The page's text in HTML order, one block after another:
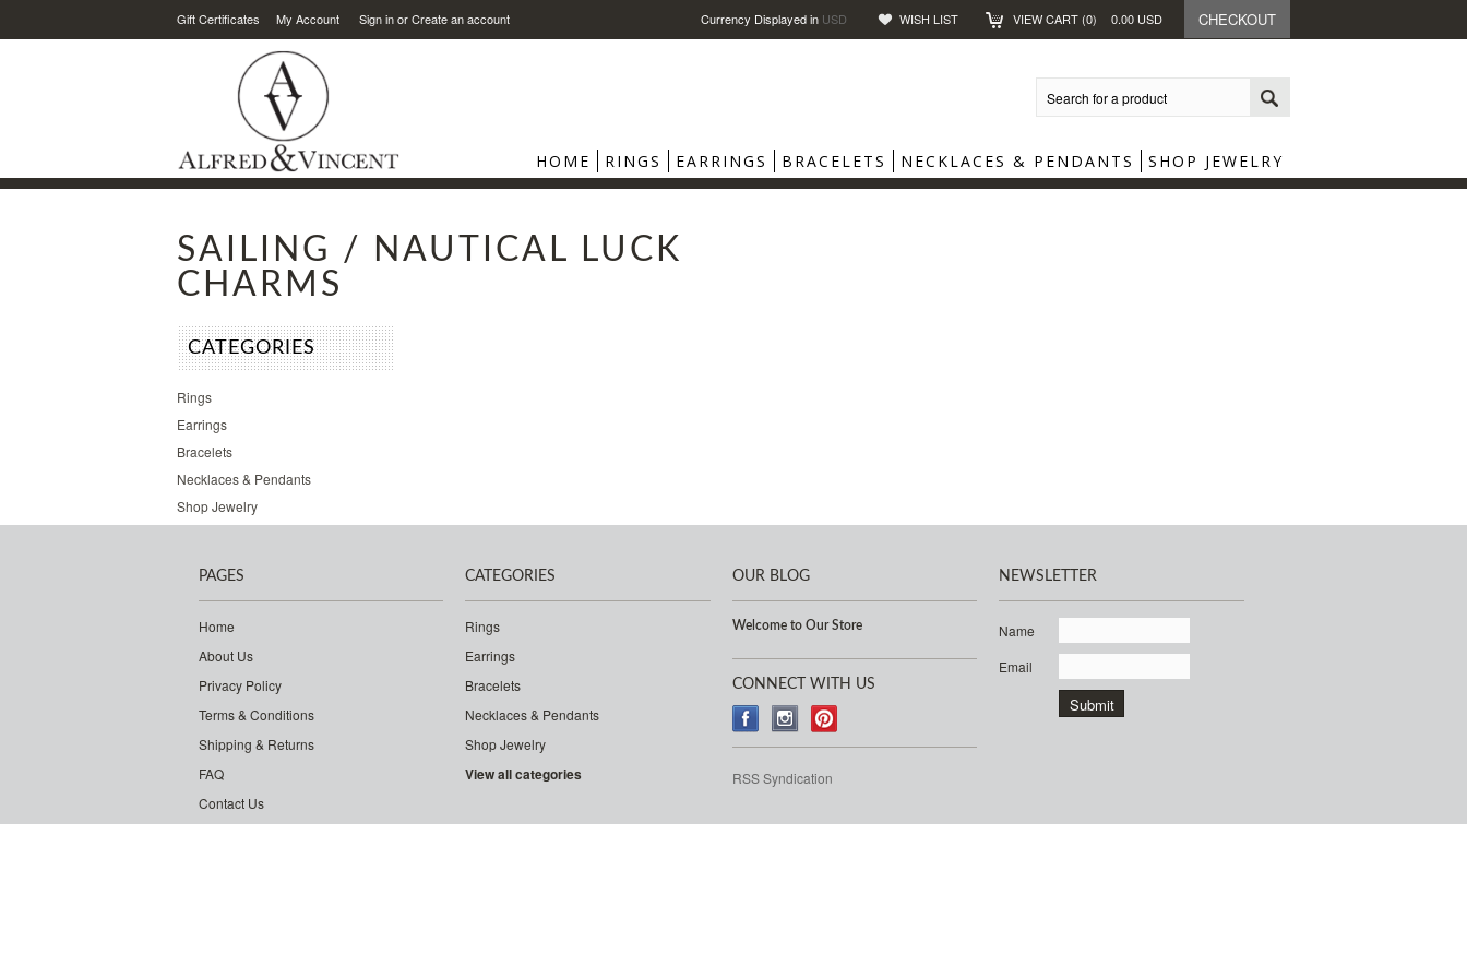
Gift Certificates My Account Sign inorCreate an account Currency Displayed in USD WISH LIST VIEW CART (0) 0.00 USD CHECKOUT
HOME RINGS EARRINGS BRACELETS NECKLACES & PENDANTS SHOP JEWELRY
SAILING / NAUTICAL LUCK
CHARMS
CATEGORIES
Rings
Earrings
Bracelets
Necklaces & Pendants
Shop Jewelry
PAGES
Home
About Us
Privacy Policy
Terms & Conditions
Shipping & Returns
FAQ
Contact Us
CATEGORIES
Rings
Earrings
Bracelets
Necklaces & Pendants
Shop Jewelry
View all categories
OUR BLOG
Welcome to Our Store
CONNECT WITH US
RSS Syndication
NEWSLETTER
Name
Email